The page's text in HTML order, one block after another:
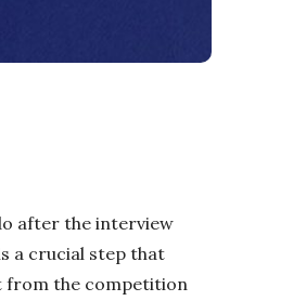
after the interview
a crucial step that
from the competition